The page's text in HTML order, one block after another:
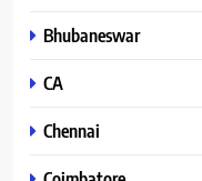
Bhubaneswar
CA
Chennai